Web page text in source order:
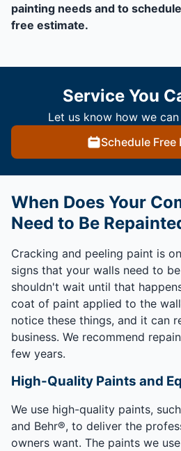
painting needs and to
free estimate.
Service You
Let us know how we
Schedule Free
When Does Your
Need to Be
Cracking and peeling paint is
signs that your walls need to
shouldn't wait until that
coat of paint applied to the
notice these things, and it can
business. We recommend
few years.
High-Quality Paints and
We use high-quality paints,
and Behr®, to deliver the
owners want. The paints we